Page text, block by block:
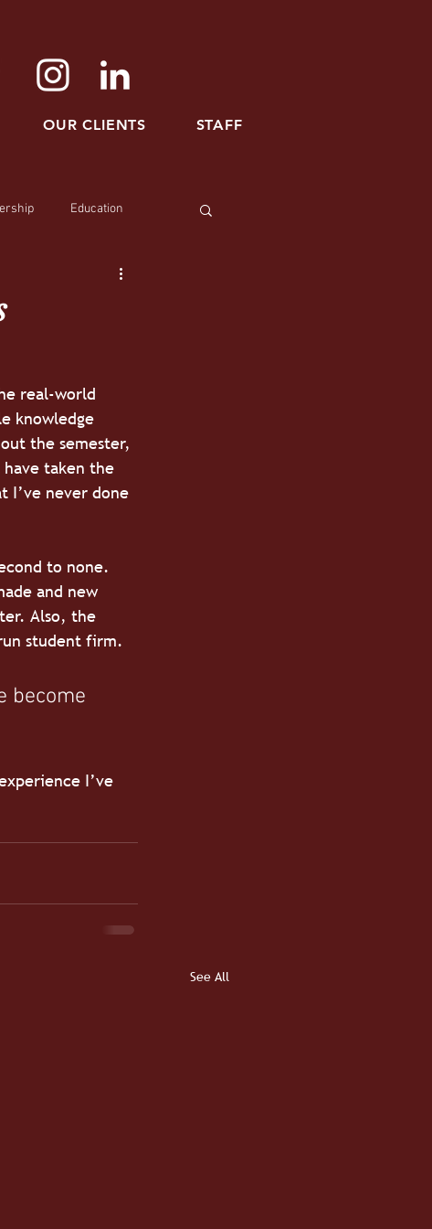
OUR CLIENTS STAFF
Education
real-world
knowledge
the semester,
taken the
I’ve never done
to none.
and new
Also, the
student firm.
become
I’ve
See All